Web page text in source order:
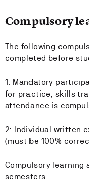
Compulsory
The following
completed before
1: Mandatory
for practice, skills
attendance is
2: Individual written
(must be 100%
Compulsory
semesters.